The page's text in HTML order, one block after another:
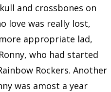
and crossbones on
love was really lost,
appropriate lad,
who had started
Rockers. Another
was amost a year